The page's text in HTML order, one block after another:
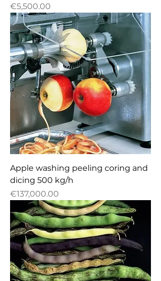
Price
€5,500.00
Apple washing peeling coring and
dicing 500 kg/h
Price
€137,000.00